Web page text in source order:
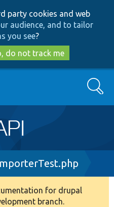
to
main
content
to
search
party cookies and web
audience, and to tailor
you see?
do not track me
Search
for drupal
branch.